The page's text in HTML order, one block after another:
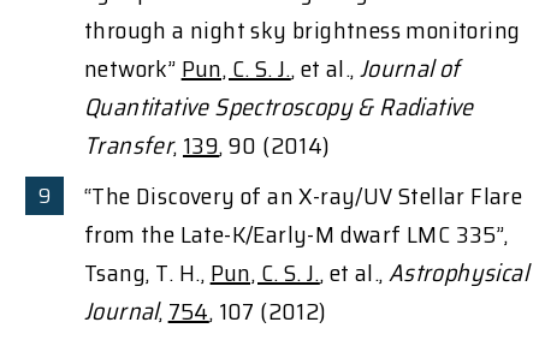
through a night sky brightness monitoring
network”Pun, C. S. J., et al.,Journal of
Quantitative Spectroscopy & Radiative
Transfer,139, 90 (2014)
“The Discovery of an X-ray/UV Stellar Flare
from the Late-K/Early-M dwarf LMC 335”,
Tsang, T. H.,Pun, C. S. J., et al.,Astrophysical
Journal,754, 107 (2012)